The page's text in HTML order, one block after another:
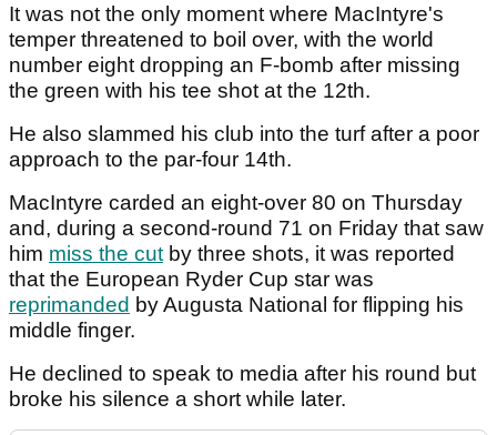
It was not the only moment where MacIntyre's
temper threatened to boil over, with the world
number eight dropping an F-bomb after missing
the green with his tee shot at the 12th.
He also slammed his club into the turf after a poor
approach to the par-four 14th.
MacIntyre carded an eight-over 80 on Thursday
and, during a second-round 71 on Friday that saw
him miss the cut by three shots, it was reported
that the European Ryder Cup star was
reprimanded by Augusta National for flipping his
middle finger.
He declined to speak to media after his round but
broke his silence a short while later.